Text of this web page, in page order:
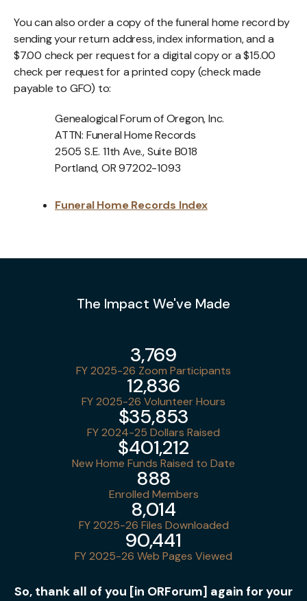
You can also order a copy of the funeral home record by
sending your return address, index information, and a
$7.00 check per request for a digital copy or a $15.00
check per request for a printed copy (check made
payable to GFO) to:
Genealogical Forum of Oregon, Inc.
ATTN: Funeral Home Records
2505 S.E. 11th Ave., Suite B018
Portland, OR 97202-1093
Funeral Home Records Index
The Impact We've Made
FY 2025-26 Zoom Participants
3,769
FY 2025-26 Volunteer Hours
12,836
FY 2024-25 Dollars Raised
$35,853
New Home Funds Raised to Date
$401,212
Enrolled Members
888
FY 2025-26 Files Downloaded
8,014
FY 2025-26 Web Pages Viewed
90,441
So, thank all of you [in ORForum] again for your